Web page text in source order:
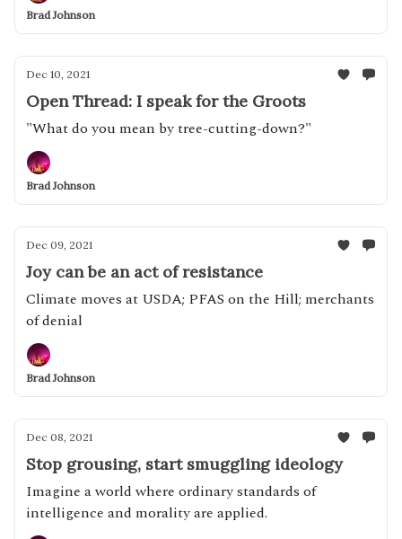
Brad Johnson
Dec 10, 2021
Open Thread: I speak for the Groots
"What do you mean by tree-cutting-down?"
Brad Johnson
Dec 09, 2021
Joy can be an act of resistance
Climate moves at USDA; PFAS on the Hill; merchants
of denial
Brad Johnson
Dec 08, 2021
Stop grousing, start smuggling ideology
Imagine a world where ordinary standards of
intelligence and morality are applied.